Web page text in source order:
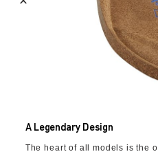
A Legendary Design
The heart of all models is the